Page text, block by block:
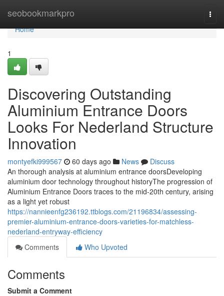
seobookmarkpro
Home
Home
1
Discovering Outstanding
Aluminium Entrance Doors
Looks For Nederland Structure
Innovation
montyefki999567 60 days ago News
Discuss
An thorough analysis at aluminium entrance doorsDeveloping
aluminium door technology throughout historyThe progression of
Aluminium Entrance Doors traces to the mid-20th century, arising
as a light yet robust
https://nannieenfg236192.ttblogs.com/21196834/assessing-
premier-aluminium-entrance-doors-varieties-for-matchless-
nederland-entryway-efficiency
Comments
Who Upvoted
Comments
Submit a Comment